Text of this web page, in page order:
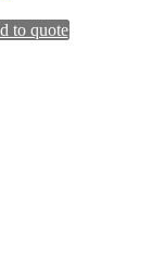
to quote